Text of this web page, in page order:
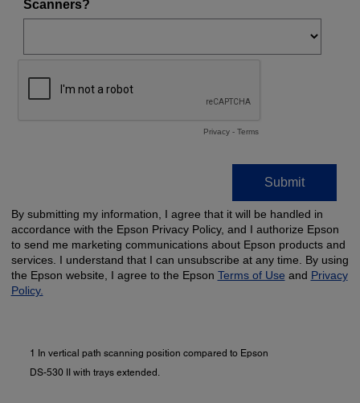
1 In vertical path scanning position compared to Epson
DS-530 II with trays extended.